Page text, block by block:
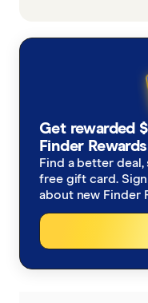
Get rewarded
Finder Rewards
Find a better
free gift card.
about new Finder